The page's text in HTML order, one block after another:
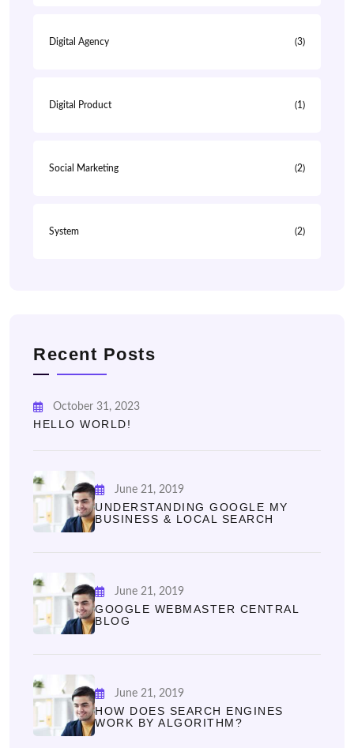
Digital Agency (3)
Digital Product (1)
Social Marketing (2)
System (2)
Recent Posts
October 31, 2023
HELLO WORLD!
June 21, 2019
UNDERSTANDING GOOGLE MY
BUSINESS & LOCAL SEARCH
June 21, 2019
GOOGLE WEBMASTER CENTRAL
BLOG
June 21, 2019
HOW DOES SEARCH ENGINES
WORK BY ALGORITHM?